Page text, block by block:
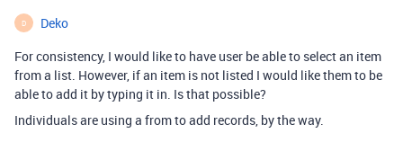
D
Deko
For consistency, I would like to have user be able to select an item
from a list. However, if an item is not listed I would like them to be
able to add it by typing it in. Is that possible?
Individuals are using a from to add records, by the way.